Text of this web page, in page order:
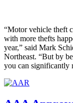
“Motor vehicle theft
with more thefts
year,” said Mark
Northeast. “But by
you can significantly